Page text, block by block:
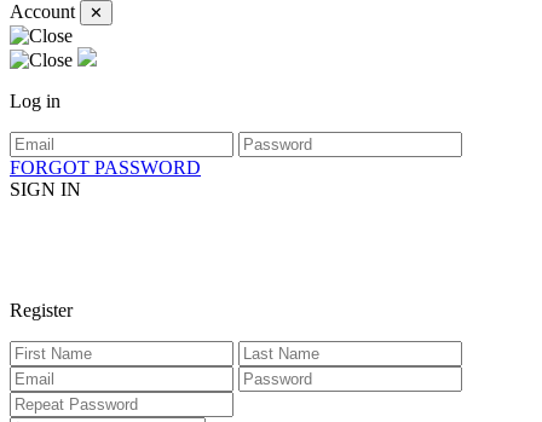
Account
✕
Log in
FORGOT PASSWORD
SIGN IN
Register